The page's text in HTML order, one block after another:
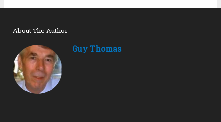
About The Author
Guy Thomas